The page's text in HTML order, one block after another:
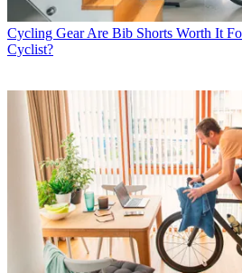
Cycling Gear Are Bib Shorts Worth It
Cyclist?